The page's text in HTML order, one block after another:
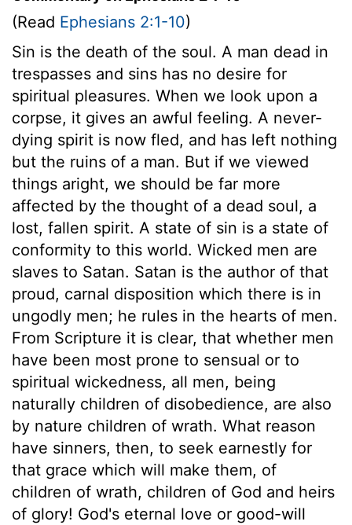
(Read Ephesians 2:1-10)
Sin is the death of the soul. A man dead in
trespasses and sins has no desire for
spiritual pleasures. When we look upon a
corpse, it gives an awful feeling. A never-
dying spirit is now fled, and has left nothing
but the ruins of a man. But if we viewed
things aright, we should be far more
affected by the thought of a dead soul, a
lost, fallen spirit. A state of sin is a state of
conformity to this world. Wicked men are
slaves to Satan. Satan is the author of that
proud, carnal disposition which there is in
ungodly men; he rules in the hearts of men.
From Scripture it is clear, that whether men
have been most prone to sensual or to
spiritual wickedness, all men, being
naturally children of disobedience, are also
by nature children of wrath. What reason
have sinners, then, to seek earnestly for
that grace which will make them, of
children of wrath, children of God and heirs
of glory! God's eternal love or good-will